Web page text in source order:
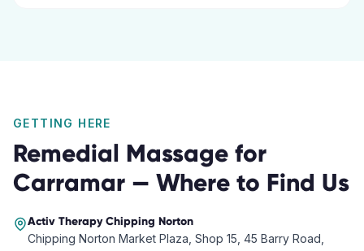
GETTING HERE
Remedial Massage for
Carramar — Where to Find Us
Activ TherapyChipping Norton
Chipping Norton Market Plaza, Shop 15, 45 Barry Road,